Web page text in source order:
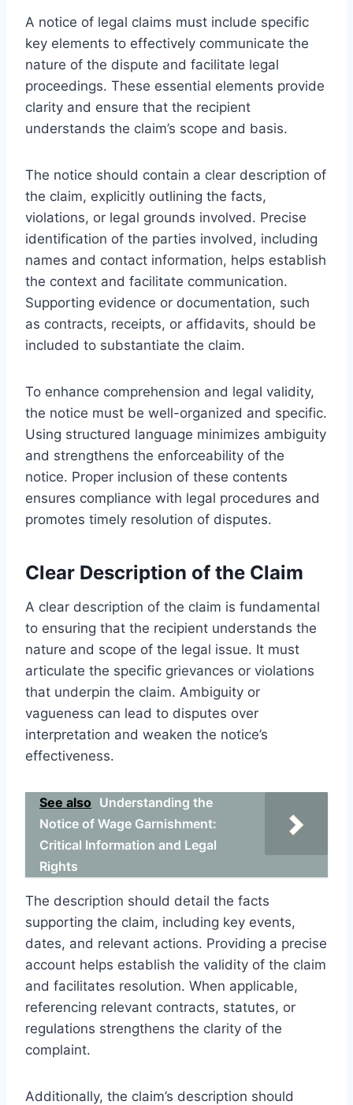
A notice of legal claims must include specific
key elements to effectively communicate the
nature of the dispute and facilitate legal
proceedings. These essential elements provide
clarity and ensure that the recipient
understands the claim’s scope and basis.
The notice should contain a clear description of
the claim, explicitly outlining the facts,
violations, or legal grounds involved. Precise
identification of the parties involved, including
names and contact information, helps establish
the context and facilitate communication.
Supporting evidence or documentation, such
as contracts, receipts, or affidavits, should be
included to substantiate the claim.
To enhance comprehension and legal validity,
the notice must be well-organized and specific.
Using structured language minimizes ambiguity
and strengthens the enforceability of the
notice. Proper inclusion of these contents
ensures compliance with legal procedures and
promotes timely resolution of disputes.
Clear Description of the Claim
A clear description of the claim is fundamental
to ensuring that the recipient understands the
nature and scope of the legal issue. It must
articulate the specific grievances or violations
that underpin the claim. Ambiguity or
vagueness can lead to disputes over
interpretation and weaken the notice’s
effectiveness.
See also Understanding the
Notice of Wage Garnishment:
Critical Information and Legal
Rights
The description should detail the facts
supporting the claim, including key events,
dates, and relevant actions. Providing a precise
account helps establish the validity of the claim
and facilitates resolution. When applicable,
referencing relevant contracts, statutes, or
regulations strengthens the clarity of the
complaint.
Additionally, the claim’s description should